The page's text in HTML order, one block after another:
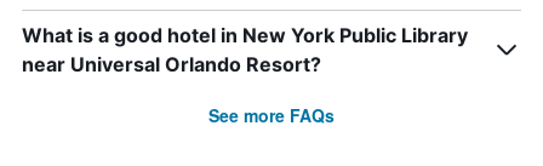
What is a good hotel in New York Public Library
near Universal Orlando Resort?
See more FAQs